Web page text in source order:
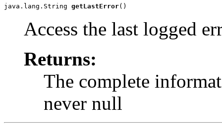
java.lang.String getLastError()
Access the last logged
Returns:
The complete
never null